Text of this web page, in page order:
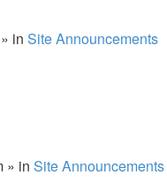
» in Site Announcements
» in Site Announcements